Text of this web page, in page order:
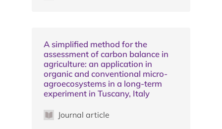
A simplified method for the
assessment of carbon balance in
agriculture: an application in
organic and conventional micro-
agroecosystems in a long-term
experiment in Tuscany, Italy
Journal article